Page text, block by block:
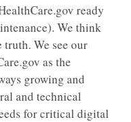
ready
We think
We see our
as the
growing and
and technical
for critical digital